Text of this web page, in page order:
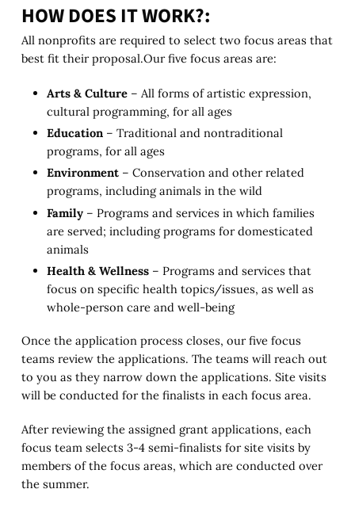
HOW DOES IT WORK?:
All nonprofits are required to select two focus areas that
best fit their proposal.Our five focus areas are:
Arts & Culture– All forms of artistic expression,
cultural programming, for all ages
Education– Traditional and nontraditional
programs, for all ages
Environment– Conservation and other related
programs, including animals in the wild
Family– Programs and services in which families
are served; including programs for domesticated
animals
Health & Wellness– Programs and services that
focus on specific health topics/issues, as well as
whole-person care and well-being
Once the application process closes, our five focus
teams review the applications. The teams will reach out
to you as they narrow down the applications. Site visits
will be conducted for the finalists in each focus area.
After reviewing the assigned grant applications, each
focus team selects 3-4 semi-finalists for site visits by
members of the focus areas, which are conducted over
the summer.